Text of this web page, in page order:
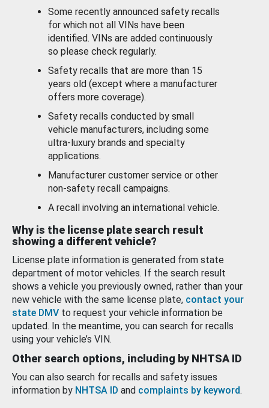
Some recently announced safety recalls
for which not all VINs have been
identified. VINs are added continuously
so please check regularly.
Safety recalls that are more than 15
years old (except where a manufacturer
offers more coverage).
Safety recalls conducted by small
vehicle manufacturers, including some
ultra-luxury brands and specialty
applications.
Manufacturer customer service or other
non-safety recall campaigns.
A recall involving an international vehicle.
Why is the license plate search result
showing a different vehicle?
License plate information is generated from state
department of motor vehicles. If the search result
shows a vehicle you previously owned, rather than your
new vehicle with the same license plate, contact your
state DMV to request your vehicle information be
updated. In the meantime, you can search for recalls
using your vehicle’s VIN.
Other search options, including by NHTSA ID
You can also search for recalls and safety issues
information by NHTSA ID and complaints by keyword.